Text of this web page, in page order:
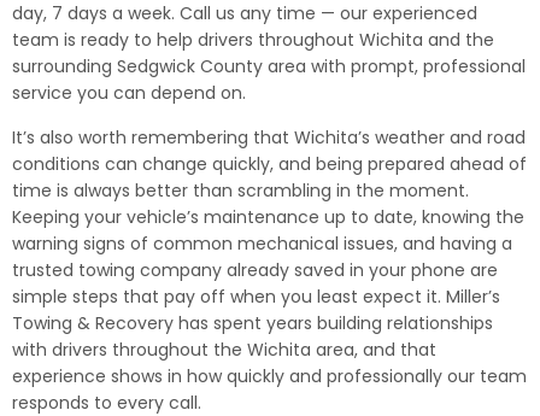
day, 7 days a week. Call us any time — our experienced
team is ready to help drivers throughout Wichita and the
surrounding Sedgwick County area with prompt, professional
service you can depend on.
It’s also worth remembering that Wichita’s weather and road
conditions can change quickly, and being prepared ahead of
time is always better than scrambling in the moment.
Keeping your vehicle’s maintenance up to date, knowing the
warning signs of common mechanical issues, and having a
trusted towing company already saved in your phone are
simple steps that pay off when you least expect it. Miller’s
Towing & Recovery has spent years building relationships
with drivers throughout the Wichita area, and that
experience shows in how quickly and professionally our team
responds to every call.